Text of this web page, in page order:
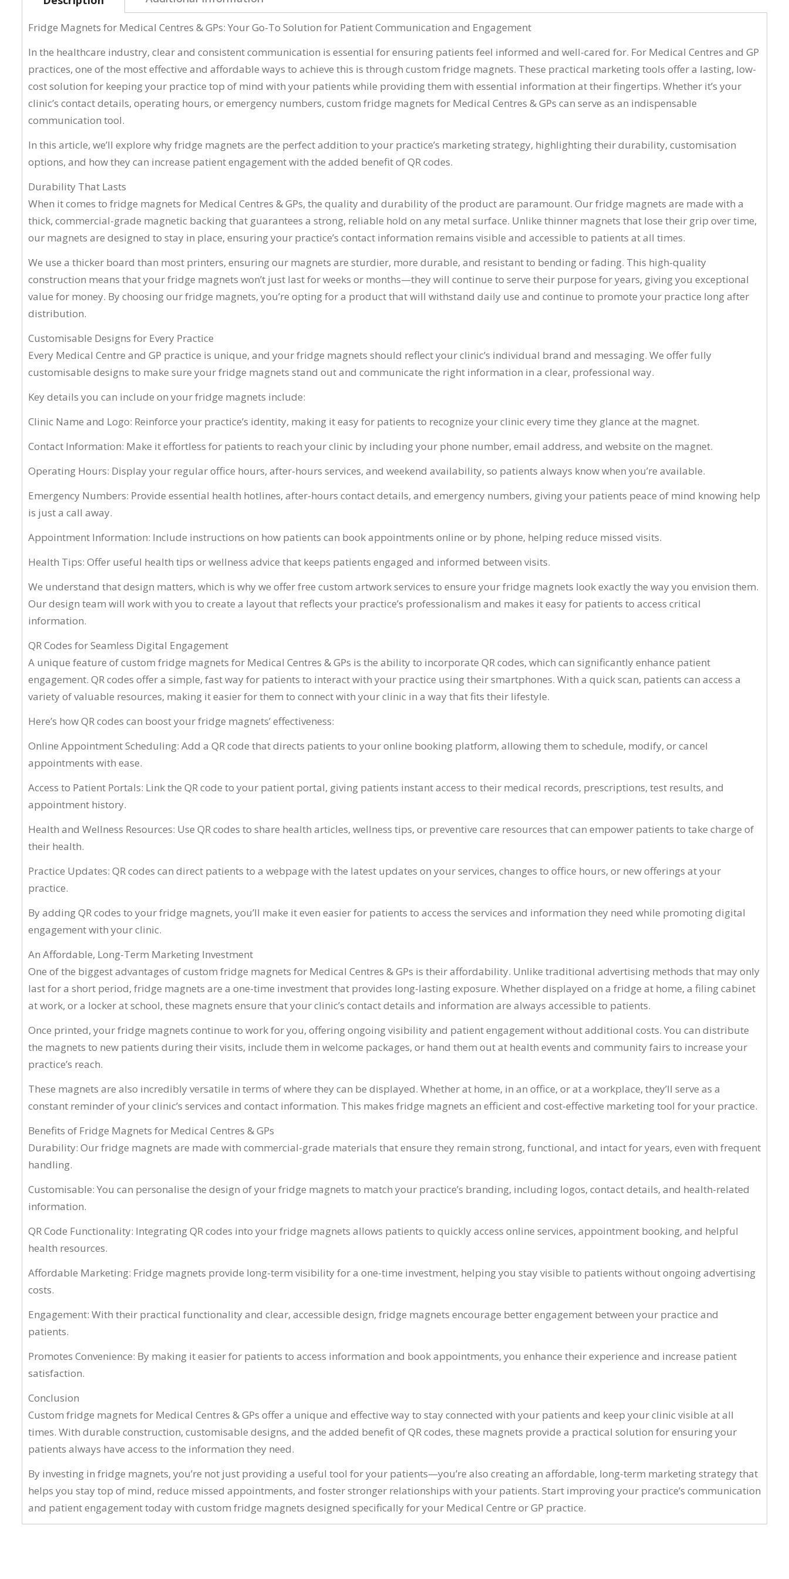
Fridge Magnets for Medical Centres & GPs: Your Go-To Solution for Patient Communication and Engagement
In the healthcare industry, clear and consistent communication is essential for ensuring patients feel informed and well-cared for. For Medical Centres and GP
practices, one of the most effective and affordable ways to achieve this is through custom fridge magnets. These practical marketing tools offer a lasting, low-
cost solution for keeping your practice top of mind with your patients while providing them with essential information at their fingertips. Whether it’s your
clinic’s contact details, operating hours, or emergency numbers, custom fridge magnets for Medical Centres & GPs can serve as an indispensable
communication tool.
In this article, we’ll explore why fridge magnets are the perfect addition to your practice’s marketing strategy, highlighting their durability, customisation
options, and how they can increase patient engagement with the added benefit of QR codes.
Durability That Lasts
When it comes to fridge magnets for Medical Centres & GPs, the quality and durability of the product are paramount. Our fridge magnets are made with a
thick, commercial-grade magnetic backing that guarantees a strong, reliable hold on any metal surface. Unlike thinner magnets that lose their grip over time,
our magnets are designed to stay in place, ensuring your practice’s contact information remains visible and accessible to patients at all times.
We use a thicker board than most printers, ensuring our magnets are sturdier, more durable, and resistant to bending or fading. This high-quality
construction means that your fridge magnets won’t just last for weeks or months—they will continue to serve their purpose for years, giving you exceptional
value for money. By choosing our fridge magnets, you’re opting for a product that will withstand daily use and continue to promote your practice long after
distribution.
Customisable Designs for Every Practice
Every Medical Centre and GP practice is unique, and your fridge magnets should reflect your clinic’s individual brand and messaging. We offer fully
customisable designs to make sure your fridge magnets stand out and communicate the right information in a clear, professional way.
Key details you can include on your fridge magnets include:
Clinic Name and Logo: Reinforce your practice’s identity, making it easy for patients to recognize your clinic every time they glance at the magnet.
Contact Information: Make it effortless for patients to reach your clinic by including your phone number, email address, and website on the magnet.
Operating Hours: Display your regular office hours, after-hours services, and weekend availability, so patients always know when you’re available.
Emergency Numbers: Provide essential health hotlines, after-hours contact details, and emergency numbers, giving your patients peace of mind knowing help
is just a call away.
Appointment Information: Include instructions on how patients can book appointments online or by phone, helping reduce missed visits.
Health Tips: Offer useful health tips or wellness advice that keeps patients engaged and informed between visits.
We understand that design matters, which is why we offer free custom artwork services to ensure your fridge magnets look exactly the way you envision them.
Our design team will work with you to create a layout that reflects your practice’s professionalism and makes it easy for patients to access critical
information.
QR Codes for Seamless Digital Engagement
A unique feature of custom fridge magnets for Medical Centres & GPs is the ability to incorporate QR codes, which can significantly enhance patient
engagement. QR codes offer a simple, fast way for patients to interact with your practice using their smartphones. With a quick scan, patients can access a
variety of valuable resources, making it easier for them to connect with your clinic in a way that fits their lifestyle.
Here’s how QR codes can boost your fridge magnets’ effectiveness:
Online Appointment Scheduling: Add a QR code that directs patients to your online booking platform, allowing them to schedule, modify, or cancel
appointments with ease.
Access to Patient Portals: Link the QR code to your patient portal, giving patients instant access to their medical records, prescriptions, test results, and
appointment history.
Health and Wellness Resources: Use QR codes to share health articles, wellness tips, or preventive care resources that can empower patients to take charge of
their health.
Practice Updates: QR codes can direct patients to a webpage with the latest updates on your services, changes to office hours, or new offerings at your
practice.
By adding QR codes to your fridge magnets, you’ll make it even easier for patients to access the services and information they need while promoting digital
engagement with your clinic.
An Affordable, Long-Term Marketing Investment
One of the biggest advantages of custom fridge magnets for Medical Centres & GPs is their affordability. Unlike traditional advertising methods that may only
last for a short period, fridge magnets are a one-time investment that provides long-lasting exposure. Whether displayed on a fridge at home, a filing cabinet
at work, or a locker at school, these magnets ensure that your clinic’s contact details and information are always accessible to patients.
Once printed, your fridge magnets continue to work for you, offering ongoing visibility and patient engagement without additional costs. You can distribute
the magnets to new patients during their visits, include them in welcome packages, or hand them out at health events and community fairs to increase your
practice’s reach.
These magnets are also incredibly versatile in terms of where they can be displayed. Whether at home, in an office, or at a workplace, they’ll serve as a
constant reminder of your clinic’s services and contact information. This makes fridge magnets an efficient and cost-effective marketing tool for your practice.
Benefits of Fridge Magnets for Medical Centres & GPs
Durability: Our fridge magnets are made with commercial-grade materials that ensure they remain strong, functional, and intact for years, even with frequent
handling.
Customisable: You can personalise the design of your fridge magnets to match your practice’s branding, including logos, contact details, and health-related
information.
QR Code Functionality: Integrating QR codes into your fridge magnets allows patients to quickly access online services, appointment booking, and helpful
health resources.
Affordable Marketing: Fridge magnets provide long-term visibility for a one-time investment, helping you stay visible to patients without ongoing advertising
costs.
Engagement: With their practical functionality and clear, accessible design, fridge magnets encourage better engagement between your practice and
patients.
Promotes Convenience: By making it easier for patients to access information and book appointments, you enhance their experience and increase patient
satisfaction.
Conclusion
Custom fridge magnets for Medical Centres & GPs offer a unique and effective way to stay connected with your patients and keep your clinic visible at all
times. With durable construction, customisable designs, and the added benefit of QR codes, these magnets provide a practical solution for ensuring your
patients always have access to the information they need.
By investing in fridge magnets, you’re not just providing a useful tool for your patients—you’re also creating an affordable, long-term marketing strategy that
helps you stay top of mind, reduce missed appointments, and foster stronger relationships with your patients. Start improving your practice’s communication
and patient engagement today with custom fridge magnets designed specifically for your Medical Centre or GP practice.